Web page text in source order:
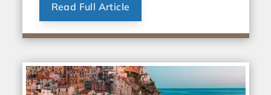
Read Full Article